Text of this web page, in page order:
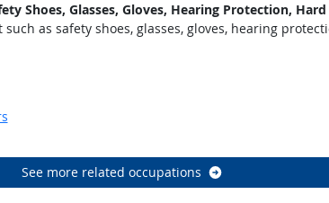
Shoes, Glasses, Gloves, Hearing Protection,
as safety shoes, glasses, gloves, hearing
See more related occupations